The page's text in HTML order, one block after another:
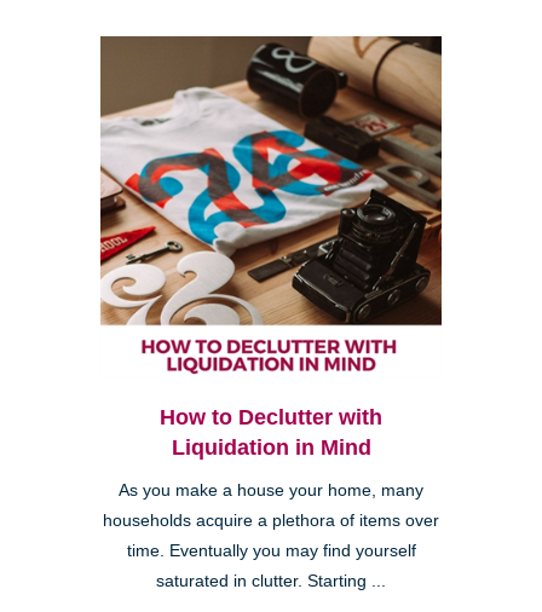
How to Declutter with
Liquidation in Mind
As you make a house your home, many
households acquire a plethora of items over
time. Eventually you may find yourself
saturated in clutter. Starting ...